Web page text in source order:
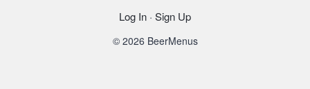
Log In · Sign Up
© 2026 BeerMenus